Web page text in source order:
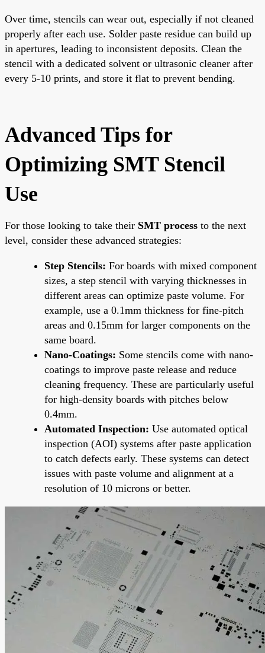
Over time, stencils can wear out, especially if not cleaned
properly after each use. Solder paste residue can build up
in apertures, leading to inconsistent deposits. Clean the
stencil with a dedicated solvent or ultrasonic cleaner after
every 5-10 prints, and store it flat to prevent bending.
Advanced Tips for
Optimizing SMT Stencil
Use
For those looking to take their SMT process to the next
level, consider these advanced strategies:
Step Stencils: For boards with mixed component
sizes, a step stencil with varying thicknesses in
different areas can optimize paste volume. For
example, use a 0.1mm thickness for fine-pitch
areas and 0.15mm for larger components on the
same board.
Nano-Coatings: Some stencils come with nano-
coatings to improve paste release and reduce
cleaning frequency. These are particularly useful
for high-density boards with pitches below
0.4mm.
Automated Inspection: Use automated optical
inspection (AOI) systems after paste application
to catch defects early. These systems can detect
issues with paste volume and alignment at a
resolution of 10 microns or better.